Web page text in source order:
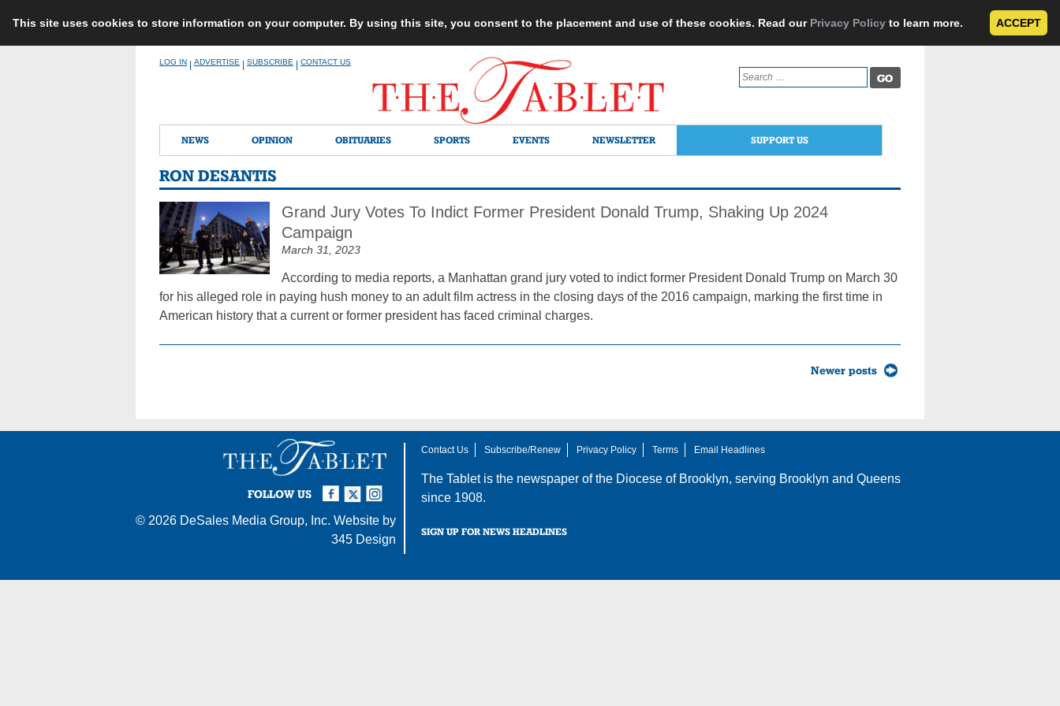
This site uses cookies to store information on your computer. By using this site, you consent to the placement and use of these cookies. Read our Privacy Policy to learn more. ACCEPT
LOG IN ADVERTISE SUBSCRIBE CONTACT US
Search
for:
NEWS OPINION OBITUARIES SPORTS EVENTS NEWSLETTER SUPPORT US
RON DESANTIS
Grand Jury Votes To Indict Former President Donald Trump, Shaking Up 2024
Campaign
March 31, 2023
According to media reports, a Manhattan grand jury voted to indict former President Donald Trump on March 30
for his alleged role in paying hush money to an adult film actress in the closing days of the 2016 campaign, marking the first time in
American history that a current or former president has faced criminal charges.
Newer posts
FOLLOW US
Instagram
Twitter
Facebook
© 2026 DeSales Media Group, Inc. Website by
345 Design
Contact Us Subscribe/Renew Privacy Policy Terms Email Headlines
The Tablet is the newspaper of the Diocese of Brooklyn, serving Brooklyn and Queens
since 1908.
SIGN UP FOR NEWS HEADLINES